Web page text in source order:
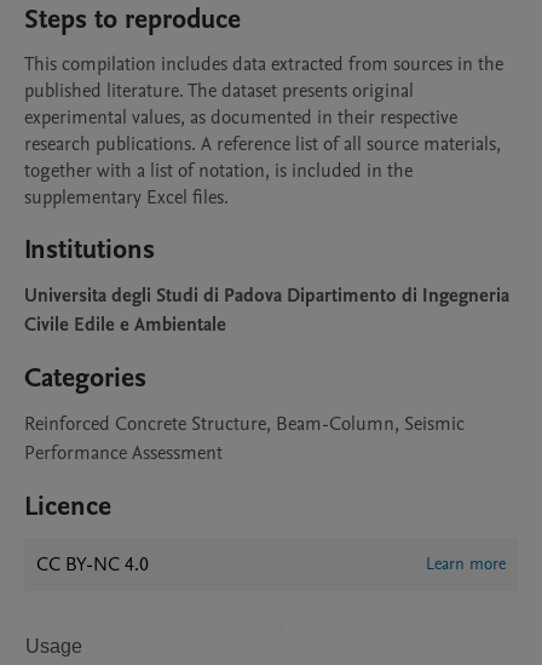
Steps to reproduce
This compilation includes data extracted from sources in the
published literature. The dataset presents original
experimental values, as documented in their respective
research publications. A reference list of all source materials,
together with a list of notation, is included in the
supplementary Excel files.
Institutions
Universita degli Studi di Padova Dipartimento di Ingegneria
Civile Edile e Ambientale
Categories
Reinforced Concrete Structure, Beam-Column, Seismic
Performance Assessment
Licence
CC BY-NC 4.0 Learn more
Usage